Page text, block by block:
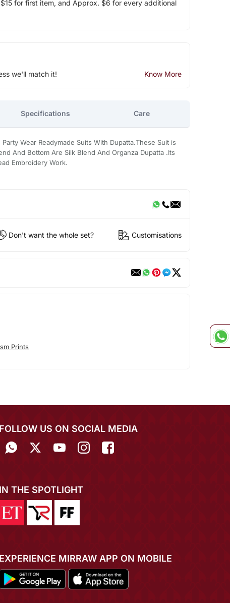
for first item, and Approx. $6 for every additional
we'll match it! Know More
Specifications Care
Wear Readymade Suits With Dupatta.These Suit is
And Bottom Are Silk Blend And Organza Dupatta .Its
Embroidery Work.
Don't want the whole set? Customisations
Prints
FOLLOW US ON SOCIAL MEDIA
IN THE SPOTLIGHT
EXPERIENCE MIRRAW APP ON MOBILE